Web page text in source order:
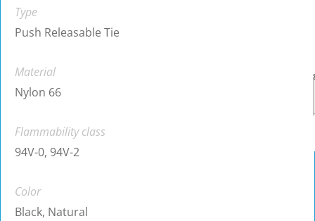
Type
Push Releasable Tie
Material
Nylon 66
Flammability class
94V-0, 94V-2
Color
Black, Natural